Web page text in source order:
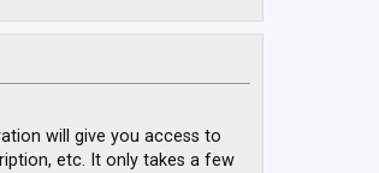
will give you access to
etc. It only takes a few